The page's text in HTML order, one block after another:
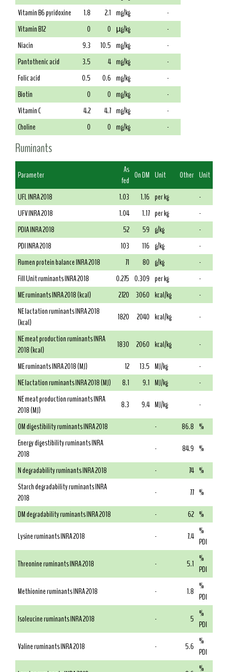
Vitamin B6 pyridoxine
1.8 2.1 mg/kg
-
Vitamin B12
0 0 µg/kg
-
Niacin
9.3 10.5 mg/kg
-
Pantothenic acid
3.5 4 mg/kg
-
Folic acid
0.5 0.6 mg/kg
-
Biotin
0 0 mg/kg
-
Vitamin C
4.2 4.7 mg/kg
-
Choline
0 0 mg/kg -
Ruminants
Parameter
As
fed On DM Unit Other Unit
UFL INRA 2018
1.03 1.16 per kg
-
UFV INRA 2018
1.04 1.17 per kg
-
PDIA INRA 2018
52 59 g/kg
-
PDI INRA 2018
103 116 g/kg
-
Rumen protein balance INRA 2018
71 80 g/kg
-
Fill Unit ruminants INRA 2018
0.275 0.309 per kg
-
ME ruminants INRA 2018 (kcal)
2720 3060 kcal/kg
-
NE lactation ruminants INRA 2018
(kcal)
1820 2040 kcal/kg
-
NE meat production ruminants INRA
2018 (kcal)
1830 2060 kcal/kg
-
ME ruminants INRA 2018 (MJ)
12 13.5 MJ/kg
-
NE lactation ruminants INRA 2018 (MJ)
8.1 9.1 MJ/kg
-
NE meat production ruminants INRA
2018 (MJ)
8.3 9.4 MJ/kg
-
OM digestibility ruminants INRA 2018
- 86.8 %
Energy digestibility ruminants INRA
2018
- 84.9 %
N degradability ruminants INRA 2018
- 74 %
Starch degradability ruminants INRA
2018
- 77 %
DM degradability ruminants INRA 2018
- 62 %
Lysine ruminants INRA 2018
- 7.4 %
PDI
Threonine ruminants INRA 2018
- 5.1 %
PDI
Methionine ruminants INRA 2018
- 1.8 %
PDI
Isoleucine ruminants INRA 2018
- 5 %
PDI
Valine ruminants INRA 2018
- 5.6 %
PDI
%